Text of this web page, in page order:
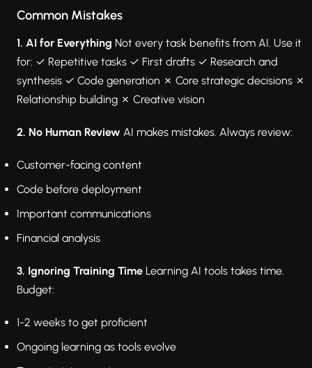
Common Mistakes
1. AI for Everything Not every task benefits from AI. Use it
for: ✓ Repetitive tasks ✓ First drafts ✓ Research and
synthesis ✓ Code generation ✗ Core strategic decisions ✗
Relationship building ✗ Creative vision
2. No Human Review AI makes mistakes. Always review:
Customer-facing content
Code before deployment
Important communications
Financial analysis
3. Ignoring Training Time Learning AI tools takes time.
Budget:
1-2 weeks to get proficient
Ongoing learning as tools evolve